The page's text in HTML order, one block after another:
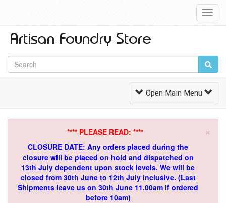
Toggle
Navigation
Open Main Menu
×
**** PLEASE READ: ****
CLOSURE DATE: Any orders placed during the
closure will be placed on hold and dispatched on
13th July dependent upon stock levels. We will be
closed from 30th June to 12th July inclusive. (Last
Shipments leave us on 30th June 11.00am if ordered
before 10am)